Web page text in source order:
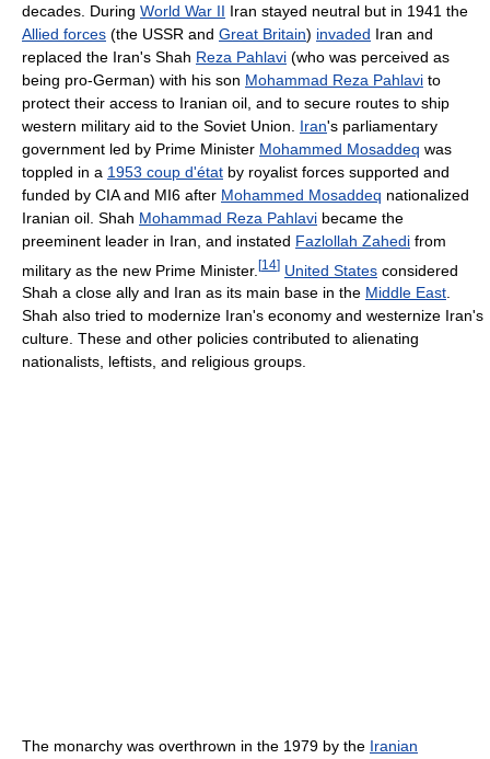
decades. During World War II Iran stayed neutral but in 1941 the
Allied forces (the USSR and Great Britain) invaded Iran and
replaced the Iran's Shah Reza Pahlavi (who was perceived as
being pro-German) with his son Mohammad Reza Pahlavi to
protect their access to Iranian oil, and to secure routes to ship
western military aid to the Soviet Union. Iran's parliamentary
government led by Prime Minister Mohammed Mosaddeq was
toppled in a 1953 coup d'état by royalist forces supported and
funded by CIA and MI6 after Mohammed Mosaddeq nationalized
Iranian oil. Shah Mohammad Reza Pahlavi became the
preeminent leader in Iran, and instated Fazlollah Zahedi from
military as the new Prime Minister. [14] United States considered
Shah a close ally and Iran as its main base in the Middle East
Shah also tried to modernize Iran's economy and westernize Iran's
culture. These and other policies contributed to alienating
nationalists, leftists, and religious groups.
The monarchy was overthrown in the 1979 by the Iranian